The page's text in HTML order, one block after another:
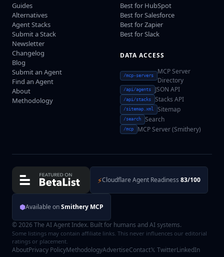
Guides
Alternatives
Agent Stacks
Submit a Stack
Newsletter
Changelog
Blog
Submit an Agent
Find an Agent
About
Methodology
Best for HubSpot
Best for Salesforce
Best for Zapier
Best for Slack
DATA ACCESS
/mcp-servers
MCP Server
Directory
/api/agents JSON API
/api/stacks Stacks API
/sitemap.xml Sitemap
/search Search
/mcp MCP Server (Smithery)
⚡Cloudflare Agent Readiness 83/100
⬢Available onSmithery MCP
© 2026 The AI Agent Index. Built for humans and AI systems.
Some listings may contain affiliate links. This never influences our editorial
ratings or placement.
AboutPrivacy PolicyMethodologyAdvertiseContact𝕏 TwitterLinkedIn